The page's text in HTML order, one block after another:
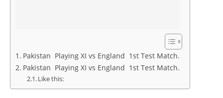
Pakistan Playing XI vs England 1st Test Match.
Pakistan Playing XI vs England 1st Test Match.
Like this: